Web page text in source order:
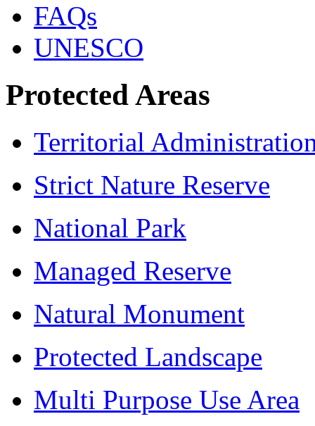
FAQs
UNESCO
Protected Areas
Territorial
Strict Nature Reserve
National Park
Managed Reserve
Natural Monument
Protected Landscape
Multi Purpose Use Area